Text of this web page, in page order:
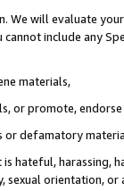
We will evaluate
include any
materials,
or promote,
or defamatory
hateful, harassing,
sexual orientation, or